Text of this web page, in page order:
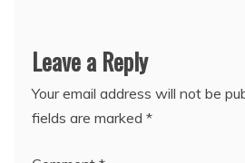
Leave a Reply
Your email address will not be
fields are marked *